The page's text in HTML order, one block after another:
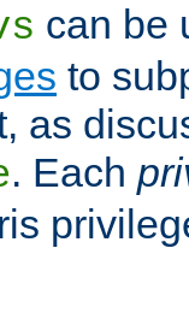
can be
to
as
. Each